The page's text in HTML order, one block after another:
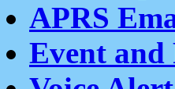
APRS
Event